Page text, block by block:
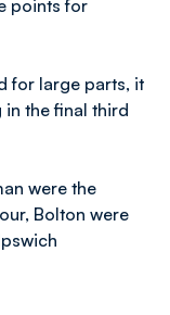
points for
for large parts, it
in the final third
were the
Bolton were